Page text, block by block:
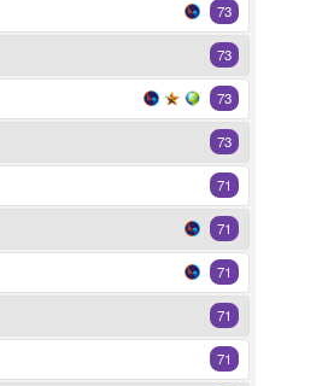
73
73
73
73
71
71
71
71
71